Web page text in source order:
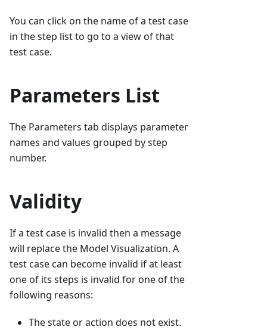
You can click on the name of a test case
in the step list to go to a view of that
test case.
Parameters List
The Parameters tab displays parameter
names and values grouped by step
number.
Validity
If a test case is invalid then a message
will replace the Model Visualization. A
test case can become invalid if at least
one of its steps is invalid for one of the
following reasons:
The state or action does not exist.